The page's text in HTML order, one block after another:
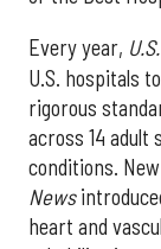
Every year,
U.S. hospitals
rigorous
across 14 adult
conditions.
News
heart and